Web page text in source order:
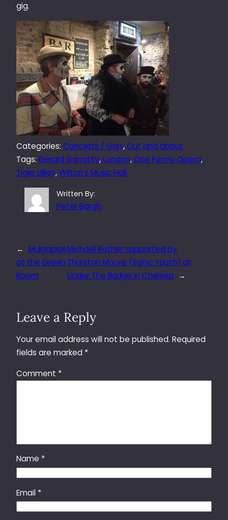
gig.
Categories: Concerts / Gigs, Out and about
Tags: Gerald Garratty, London, One Penny Opera
Tiger Lillies, Wilton’s Music Hall
Written By:
Peter Bargh
← Mulgapigs
at the Green
Room
Michael Rother supported by
Thurston Moore (Sonic Youth) at
Under The Bridge in Chelsea
→
Leave a Reply
Your email address will not be published. Required
fields are marked *
Comment *
Name *
Email *